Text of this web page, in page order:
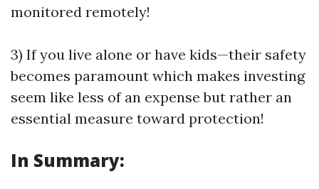
monitored remotely!
3) If you live alone or have kids—their safety
becomes paramount which makes investing
seem like less of an expense but rather an
essential measure toward protection!
In Summary: